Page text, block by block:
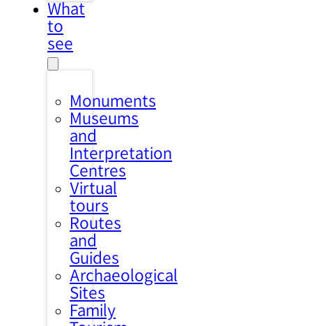
What
to
see
Monuments
Museums
and
Interpretation
Centres
Virtual
tours
Routes
and
Guides
Archaeological
Sites
Family